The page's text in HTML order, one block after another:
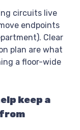
circuits live
endpoints
Clear
plan are what
a floor-wide
keep a